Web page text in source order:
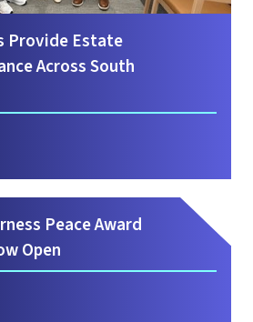
Provide Estate
Across South
Peace Award
Open